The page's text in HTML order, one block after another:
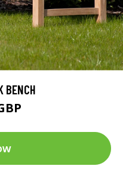
BENCH